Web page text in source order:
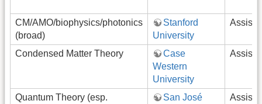
CM/AMO/biophysics/photonics
(broad)
Stanford
University
Condensed Matter Theory
Case
Western
University
Quantum Theory (esp.
San José